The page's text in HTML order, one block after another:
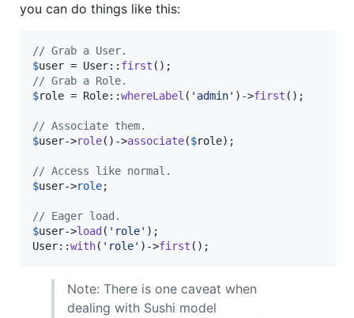
you can do things like this:
// Grab a User.
$user = User:: first
// Grab a Role.
$role = Role::whereLabel ( ' admin' )->first ();
// Associate them.
$user->role()->associate($role);
// Access like normal.
$user->role;
// Eager load.
$user->load ( ' role' );
User::with( ' role' )->first ();
Note: There is one caveat when
dealing with Sushi model